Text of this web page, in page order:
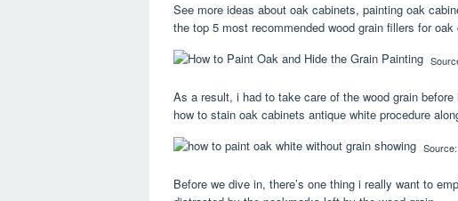
See more ideas about oak cabinets, painting oak
the top 5 most recommended wood grain fillers for
As a result, i had to take care of the wood grain
how to stain oak cabinets antique white procedure
Source:
Before we dive in, there’s one thing i really want to